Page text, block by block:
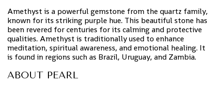
Amethyst is a powerful gemstone from the quartz family,
known for its striking purple hue. This beautiful stone has
been revered for centuries for its calming and protective
qualities. Amethyst is traditionally used to enhance
meditation, spiritual awareness, and emotional healing. It
is found in regions such as Brazil, Uruguay, and Zambia.
ABOUT PEARL